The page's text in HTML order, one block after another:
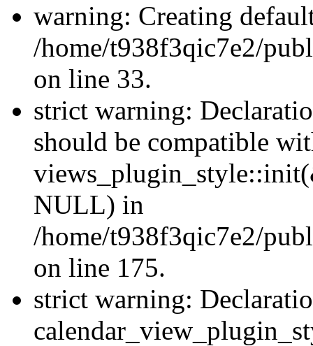
warning: Creating
/home/t938f3qic7e2/
on line 33.
strict warning:
should be compatible
NULL) in
/home/t938f3qic7e2/
on line 175.
strict warning: